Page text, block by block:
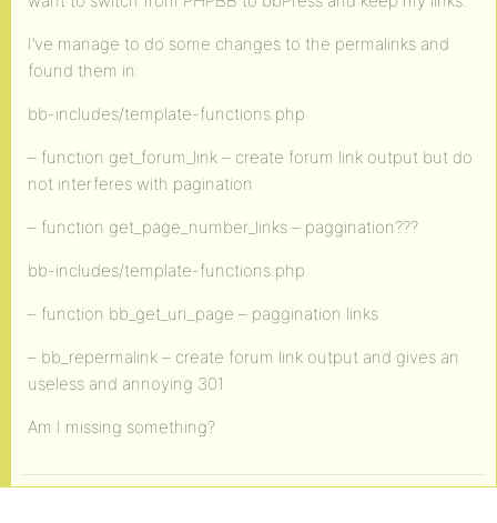
I’ve manage to do some changes to the permalinks and
found them in:
bb-includes/template-functions.php
– function get_forum_link – create forum link output but do
not interferes with pagination
– function get_page_number_links – paggination???
bb-includes/template-functions.php
– function bb_get_uri_page – paggination links
– bb_repermalink – create forum link output and gives an
useless and annoying 301
Am I missing something?